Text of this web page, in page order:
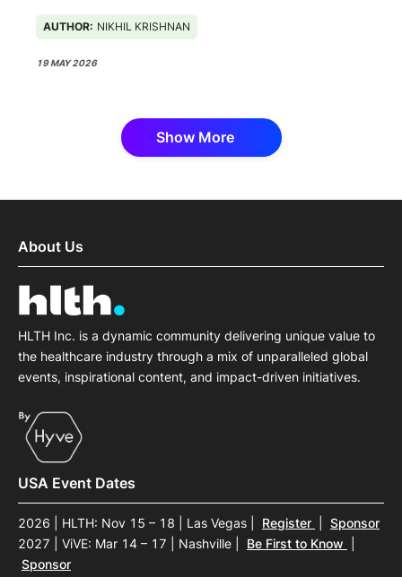
AUTHOR: NIKHIL KRISHNAN
19 MAY 2026
Show More
About Us
HLTH Inc. is a dynamic community delivering unique value to
the healthcare industry through a mix of unparalleled global
events, inspirational content, and impact-driven initiatives.
USA Event Dates
2026 | HLTH: Nov 15 – 18 | Las Vegas Register
Sponsor
2027 | ViVE: Mar 14 – 17 | Nashville
Be First to Know
Sponsor